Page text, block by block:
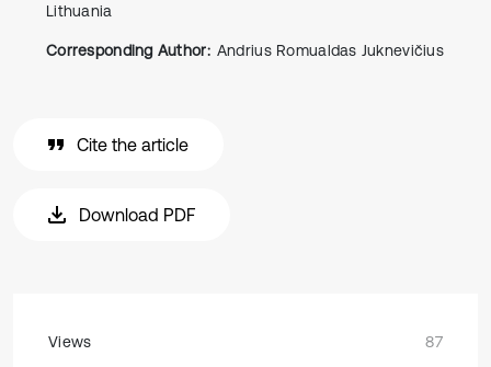
Lithuania
Corresponding Author: Andrius Romualdas Juknevičius
Cite the article
Download PDF
Views
87